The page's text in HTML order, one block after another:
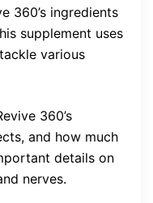
360’s ingredients
supplement uses
various
360’s
and how much
details on
nerves.